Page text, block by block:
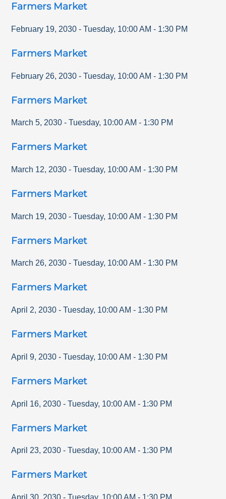
Farmers Market
February 19, 2030 - Tuesday, 10:00 AM - 1:30 PM
Farmers Market
February 26, 2030 - Tuesday, 10:00 AM - 1:30 PM
Farmers Market
March 5, 2030 - Tuesday, 10:00 AM - 1:30 PM
Farmers Market
March 12, 2030 - Tuesday, 10:00 AM - 1:30 PM
Farmers Market
March 19, 2030 - Tuesday, 10:00 AM - 1:30 PM
Farmers Market
March 26, 2030 - Tuesday, 10:00 AM - 1:30 PM
Farmers Market
April 2, 2030 - Tuesday, 10:00 AM - 1:30 PM
Farmers Market
April 9, 2030 - Tuesday, 10:00 AM - 1:30 PM
Farmers Market
April 16, 2030 - Tuesday, 10:00 AM - 1:30 PM
Farmers Market
April 23, 2030 - Tuesday, 10:00 AM - 1:30 PM
Farmers Market
April 30, 2030 - Tuesday, 10:00 AM - 1:30 PM